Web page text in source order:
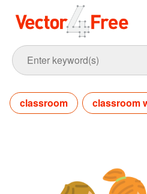
classroom classroom